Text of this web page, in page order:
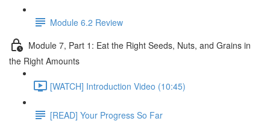
Module 6.2 Review
Module 7, Part 1: Eat the Right Seeds, Nuts, and Grains in
the Right Amounts
[WATCH] Introduction Video (10:45)
[READ] Your Progress So Far